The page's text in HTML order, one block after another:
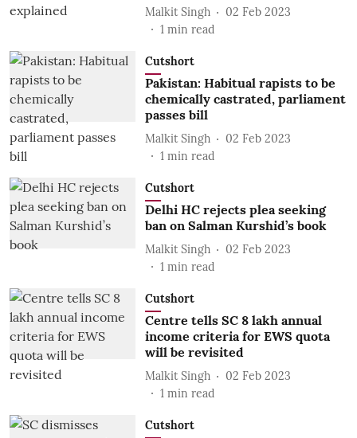
Malkit Singh
02 Feb 2023
1 min read
Cutshort
Pakistan: Habitual rapists to be
chemically castrated, parliament
passes bill
Malkit Singh
02 Feb 2023
1 min read
Cutshort
Delhi HC rejects plea seeking
ban on Salman Kurshid’s book
Malkit Singh
02 Feb 2023
1 min read
Cutshort
Centre tells SC 8 lakh annual
income criteria for EWS quota
will be revisited
Malkit Singh
02 Feb 2023
1 min read
Cutshort